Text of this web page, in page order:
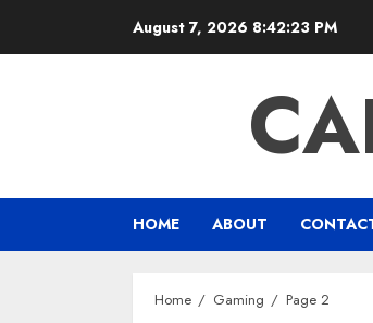
August 7, 2026 8:42:24 PM
HOME ABOUT
Home Gaming Page 2